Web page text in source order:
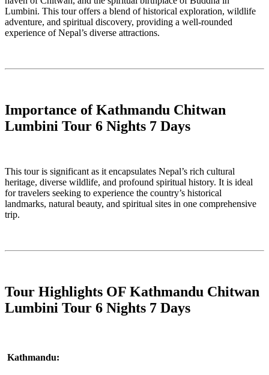
Lumbini. This tour offers a blend of historical exploration, wildlife
adventure, and spiritual discovery, providing a well-rounded
experience of Nepal’s diverse attractions.
Importance of Kathmandu Chitwan
Lumbini Tour 6 Nights 7 Days
This tour is significant as it encapsulates Nepal’s rich cultural
heritage, diverse wildlife, and profound spiritual history. It is ideal
for travelers seeking to experience the country’s historical
landmarks, natural beauty, and spiritual sites in one comprehensive
trip.
Tour Highlights OF Kathmandu Chitwan
Lumbini Tour 6 Nights 7 Days
Kathmandu: